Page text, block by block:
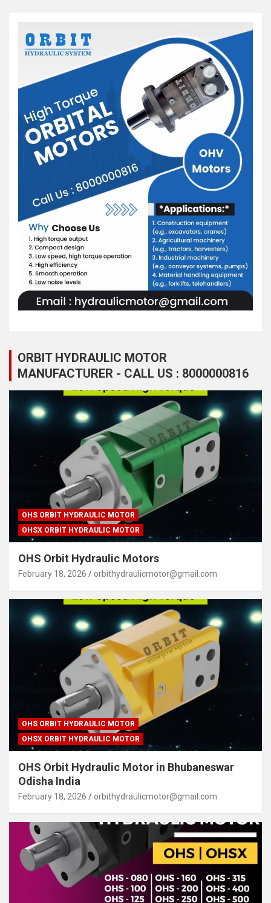
ORBIT HYDRAULIC MOTOR
MANUFACTURER - CALL US : 8000000816
OHS ORBIT HYDRAULIC MOTOR
OHSX ORBIT HYDRAULIC MOTOR
OHS Orbit Hydraulic Motors
February 18, 2026 orbithydraulicmotor@gmail.com
OHS ORBIT HYDRAULIC MOTOR
OHSX ORBIT HYDRAULIC MOTOR
OHS Orbit Hydraulic Motor in Bhubaneswar
Odisha India
February 18, 2026 orbithydraulicmotor@gmail.com